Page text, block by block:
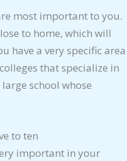
most important to you.
to home, which will
have a very specific area
that specialize in
school whose
to ten
important in your